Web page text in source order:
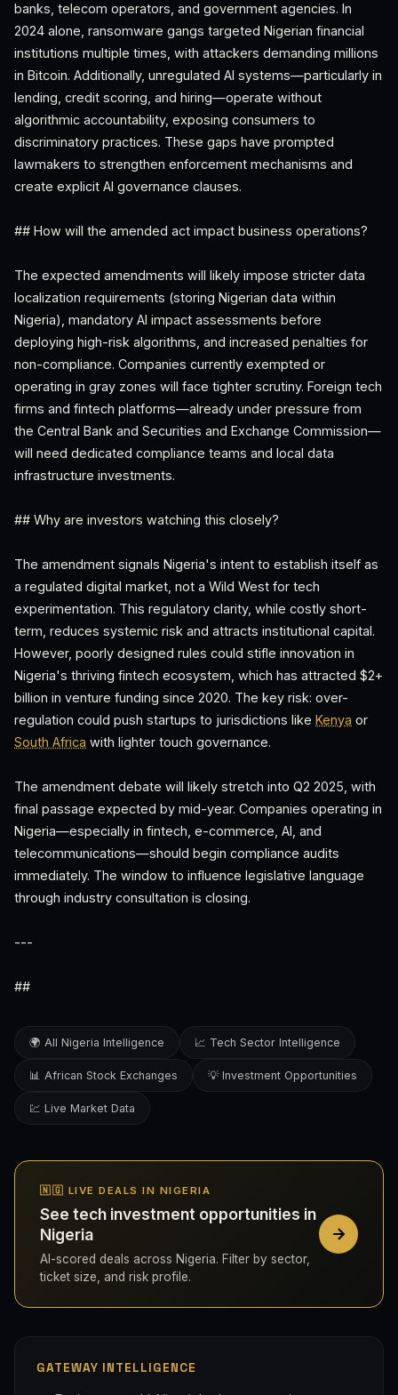
banks, telecom operators, and government agencies. In
2024 alone, ransomware gangs targeted Nigerian financial
institutions multiple times, with attackers demanding millions
in Bitcoin. Additionally, unregulated AI systems—particularly in
lending, credit scoring, and hiring—operate without
algorithmic accountability, exposing consumers to
discriminatory practices. These gaps have prompted
lawmakers to strengthen enforcement mechanisms and
create explicit AI governance clauses.
## How will the amended act impact business operations?
The expected amendments will likely impose stricter data
localization requirements (storing Nigerian data within
Nigeria), mandatory AI impact assessments before
deploying high-risk algorithms, and increased penalties for
non-compliance. Companies currently exempted or
operating in gray zones will face tighter scrutiny. Foreign tech
firms and fintech platforms—already under pressure from
the Central Bank and Securities and Exchange Commission—
will need dedicated compliance teams and local data
infrastructure investments.
## Why are investors watching this closely?
The amendment signals Nigeria's intent to establish itself as
a regulated digital market, not a Wild West for tech
experimentation. This regulatory clarity, while costly short-
term, reduces systemic risk and attracts institutional capital.
However, poorly designed rules could stifle innovation in
Nigeria's thriving fintech ecosystem, which has attracted $2+
billion in venture funding since 2020. The key risk: over-
regulation could push startups to jurisdictions like Kenya or
South Africa with lighter touch governance.
The amendment debate will likely stretch into Q2 2025, with
final passage expected by mid-year. Companies operating in
Nigeria—especially in fintech, e-commerce, AI, and
telecommunications—should begin compliance audits
immediately. The window to influence legislative language
through industry consultation is closing.
---
##
🌍 All Nigeria Intelligence 📈 Tech Sector Intelligence
📊 African Stock Exchanges 💡 Investment Opportunities
💹 Live Market Data
🇳🇬 LIVE DEALS IN NIGERIA
See tech investment opportunities in
Nigeria
AI-scored deals across Nigeria. Filter by sector,
ticket size, and risk profile.
GATEWAY INTELLIGENCE